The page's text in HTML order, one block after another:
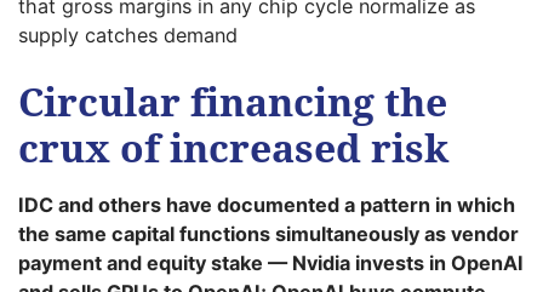
that gross margins in any chip cycle normalize as
supply catches demand
Circular financing the
crux of increased risk
IDC and others have documented a pattern in which
the same capital functions simultaneously as vendor
payment and equity stake — Nvidia invests in OpenAI